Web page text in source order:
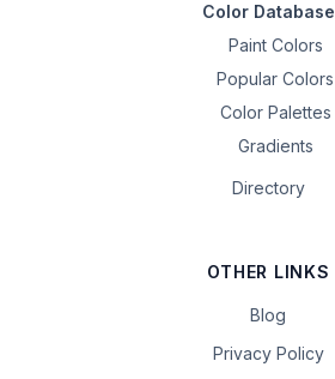
Color Database
Paint Colors
Popular Colors
Color Palettes
Gradients
Directory
OTHER LINKS
Blog
Privacy Policy